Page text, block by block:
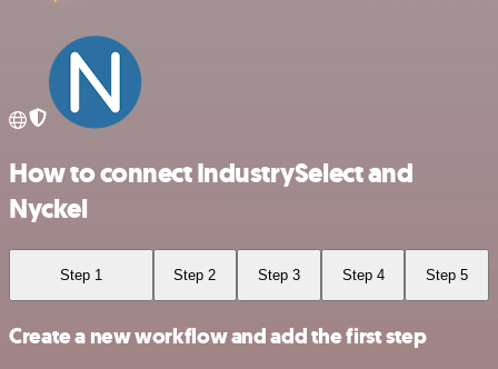
How to connect IndustrySelect and
Nyckel
Step 1 Step 2 Step 3 Step 4 Step 5
Create a new workflow and add the first step